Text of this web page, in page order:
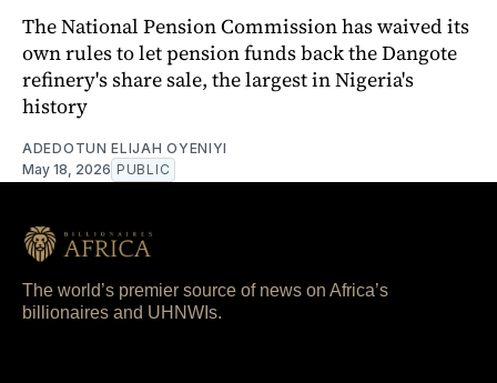
The National Pension Commission has waived its
own rules to let pension funds back the Dangote
refinery's share sale, the largest in Nigeria's
history
ADEDOTUN ELIJAH OYENIYI
May 18, 2026 PUBLIC
The world’s premier source of news on Africa’s
billionaires and UHNWIs.